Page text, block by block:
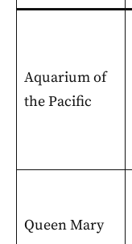
Aquarium of
the Pacific
Queen Mary